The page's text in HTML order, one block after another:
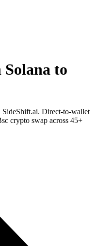
Solana to
Direct-to-wallet
crypto swap across 45+